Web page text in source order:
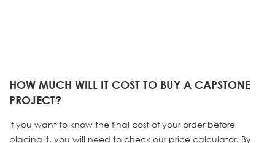
HOW MUCH WILL IT COST TO BUY A CAPSTONE
PROJECT?
If you want to know the final cost of your order before
placing it, you will need to check our price calculator. By